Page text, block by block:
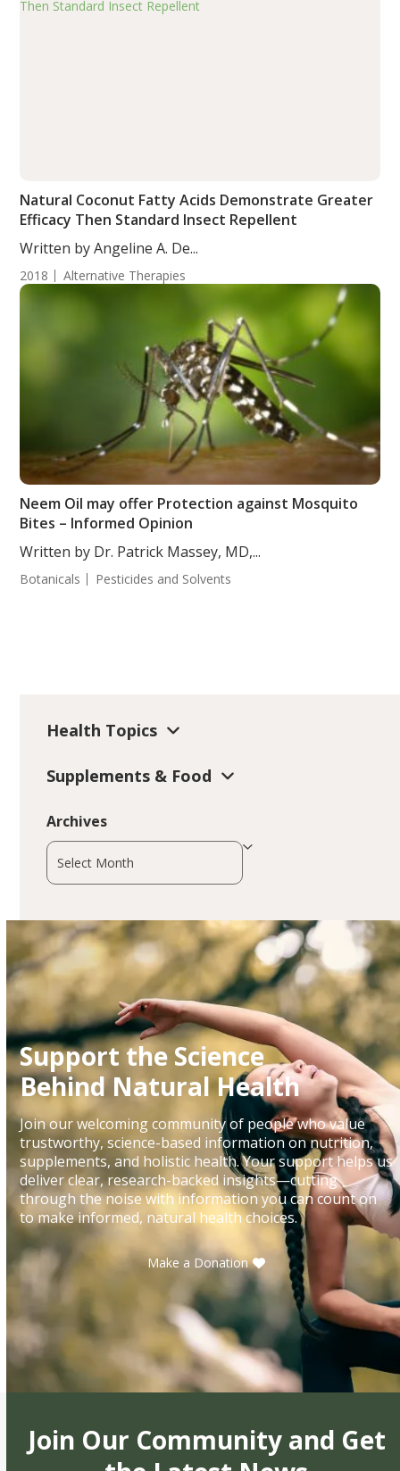
Natural Coconut Fatty Acids Demonstrate Greater
Efficacy Then Standard Insect Repellent
Written by Angeline A. De...
2018 Alternative Therapies
Neem Oil may offer Protection against Mosquito
Bites – Informed Opinion
Written by Dr. Patrick Massey, MD,...
Botanicals Pesticides and Solvents
Health Topics
Supplements & Food
Archives
Archives
Support the Science
Behind Natural Health
Join our welcoming community of people who value
trustworthy, science-based information on nutrition,
supplements, and holistic health. Your support helps us
deliver clear, research-backed insights—cutting
through the noise with information you can count on
to make informed, natural health choices.
Make a Donation
Join Our Community and Get